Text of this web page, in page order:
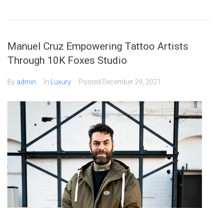
Manuel Cruz Empowering Tattoo Artists
Through 10K Foxes Studio
By admin In Luxury Posted December 29, 2021